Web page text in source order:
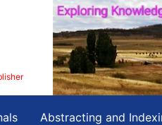
Abstracting and